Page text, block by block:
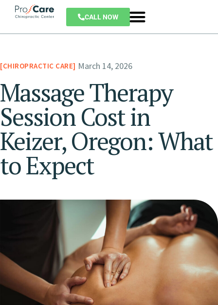
CALL NOW
CHIROPRACTIC CARE March 14, 2026
Massage Therapy
Session Cost in
Keizer, Oregon: What
to Expect